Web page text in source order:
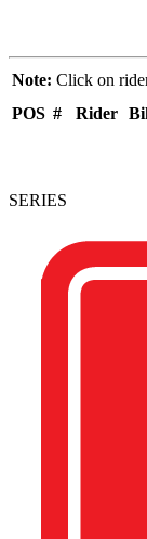
Note: Click on
POS # Rider
SERIES